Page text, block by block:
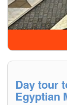
Day tour
Egyptian